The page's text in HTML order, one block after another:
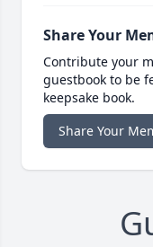
Share Your
Contribute your
guestbook to be
keepsake book.
Share Your